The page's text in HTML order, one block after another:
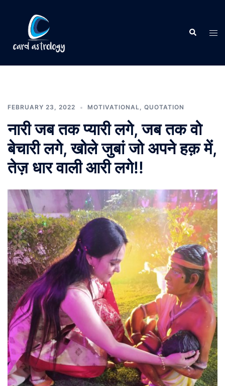
FEBRUARY 23, 2022 MOTIVATIONAL, QUOTATION
नारी जब तक प्यारी लगे, जब तक वो
बेचारी लगे, खोले जुबां जो अपने हक़ में,
तेज़ धार वाली आरी लगे!!